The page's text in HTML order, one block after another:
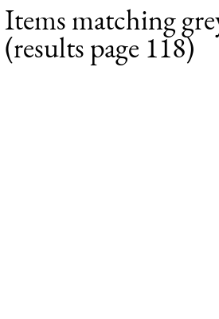
Items matching
(results page 118)